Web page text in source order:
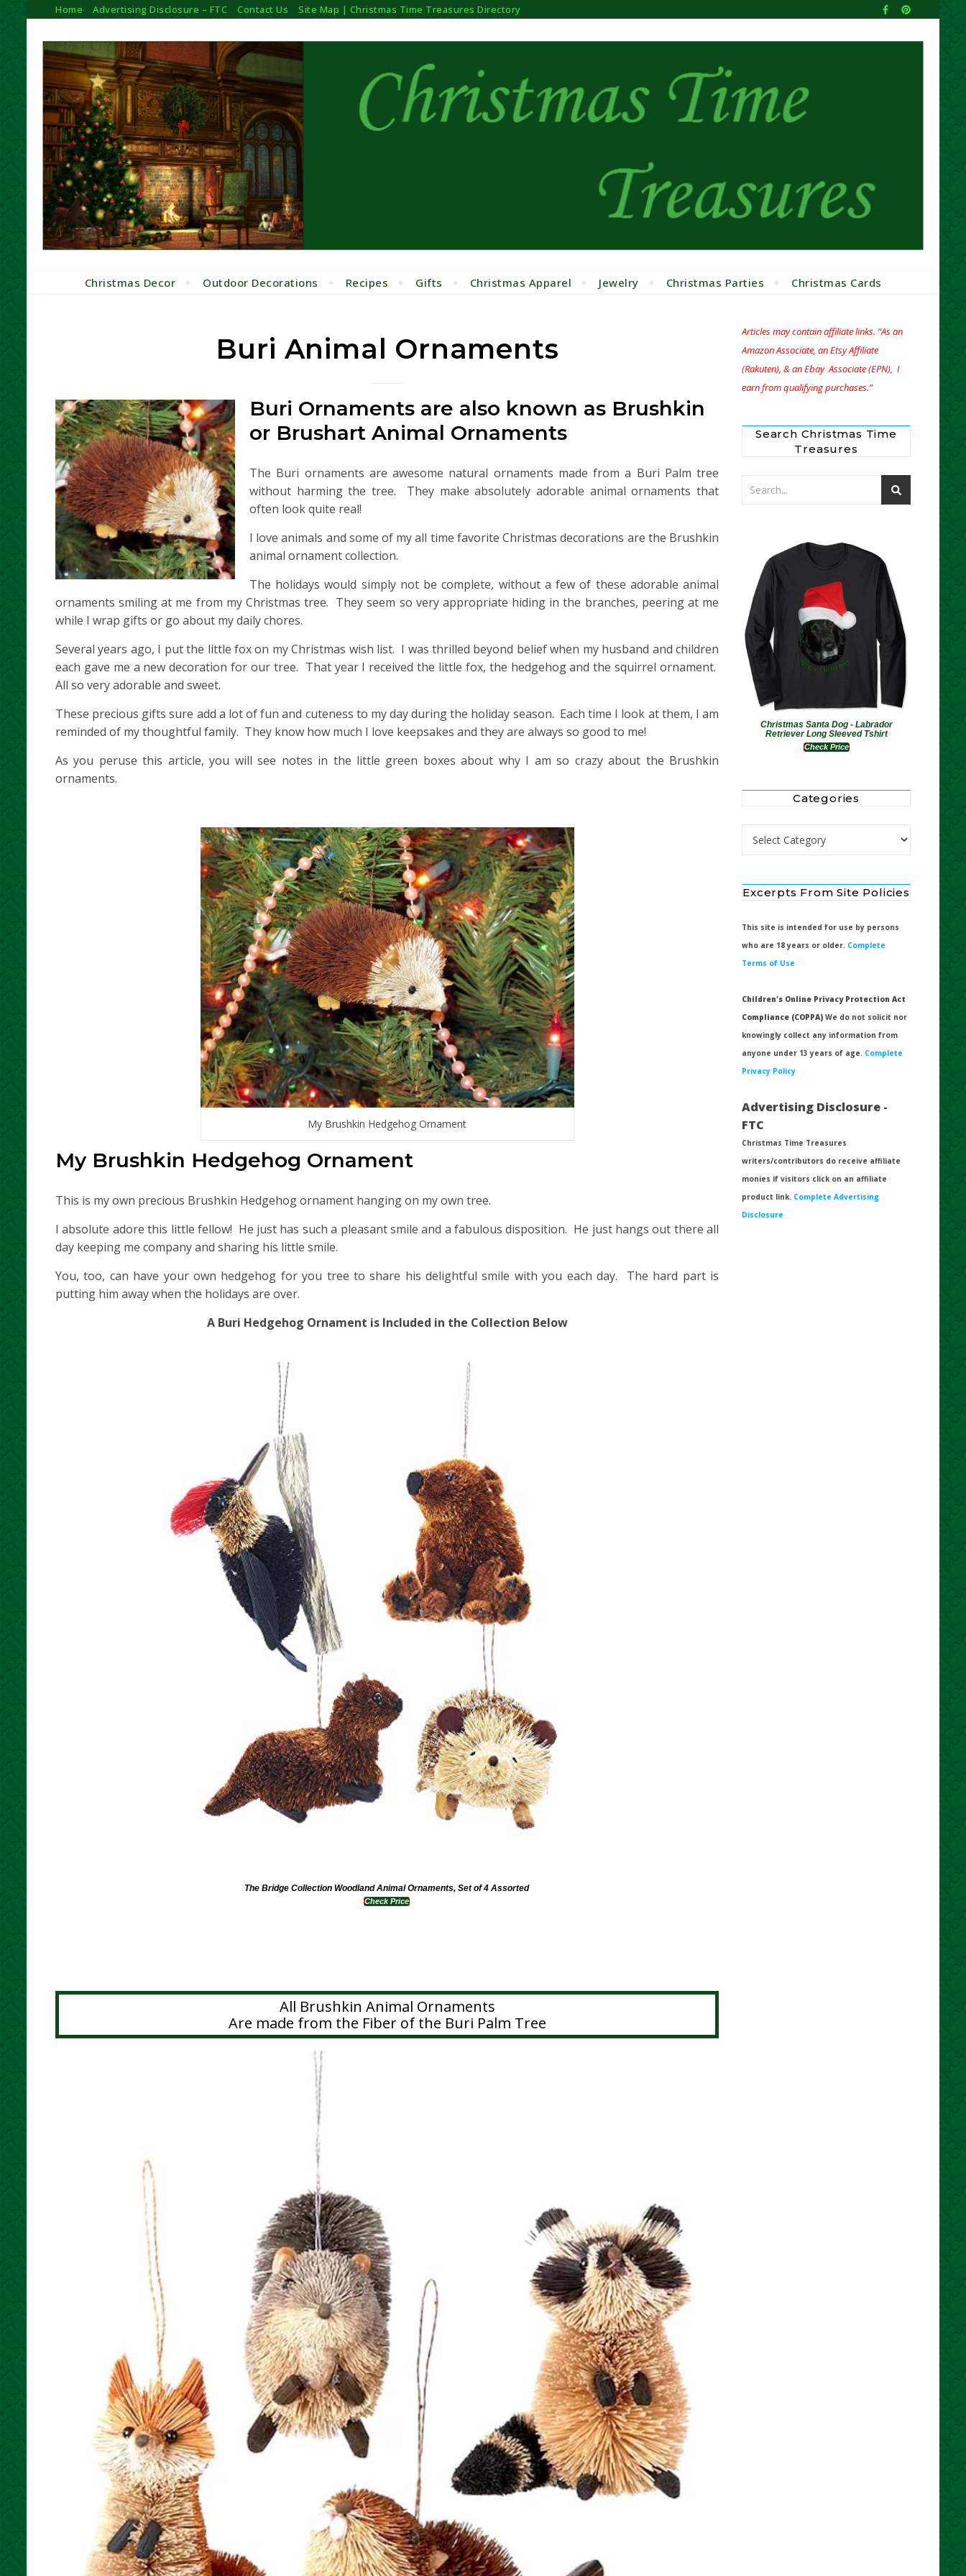
Home Advertising Disclosure – FTC Contact Us Site Map | Christmas Time Treasures Directory
Christmas Decor Outdoor Decorations Recipes Gifts Christmas Apparel Jewelry Christmas Parties Christmas Cards
Buri Animal Ornaments
Buri Ornaments are also known as Brushkin
or Brushart Animal Ornaments
The Buri ornaments are awesome natural ornaments made from a Buri Palm tree
without harming the tree. They make absolutely adorable animal ornaments that
often look quite real!
I love animals and some of my all time favorite Christmas decorations are the Brushkin
animal ornament collection.
The holidays would simply not be complete, without a few of these adorable animal
ornaments smiling at me from my Christmas tree. They seem so very appropriate hiding in the branches, peering at me
while I wrap gifts or go about my daily chores.
Several years ago, I put the little fox on my Christmas wish list. I was thrilled beyond belief when my husband and children
each gave me a new decoration for our tree. That year I received the little fox, the hedgehog and the squirrel ornament.
All so very adorable and sweet.
These precious gifts sure add a lot of fun and cuteness to my day during the holiday season. Each time I look at them, I am
reminded of my thoughtful family. They know how much I love keepsakes and they are always so good to me!
As you peruse this article, you will see notes in the little green boxes about why I am so crazy about the Brushkin
ornaments.
My Brushkin Hedgehog Ornament
My Brushkin Hedgehog Ornament
This is my own precious Brushkin Hedgehog ornament hanging on my own tree.
I absolute adore this little fellow! He just has such a pleasant smile and a fabulous disposition. He just hangs out there all
day keeping me company and sharing his little smile.
You, too, can have your own hedgehog for you tree to share his delightful smile with you each day. The hard part is
putting him away when the holidays are over.
A Buri Hedgehog Ornament is Included in the Collection Below
The Bridge Collection Woodland Animal Ornaments, Set of 4 Assorted
Check Price
All Brushkin Animal Ornaments
Are made from the Fiber of the Buri Palm Tree
Articles may contain affiliate links. “As an
Amazon Associate, an Etsy Affiliate
(Rakuten), & an Ebay Associate (EPN), I
earn from qualifying purchases.”
Search Christmas Time
Treasures
Christmas Santa Dog - Labrador
Retriever Long Sleeved Tshirt
Check Price
Categories
Categories
Excerpts From Site Policies
This site is intended for use by persons
who are 18 years or older. Complete
Terms of Use
Children's Online Privacy Protection Act
Compliance (COPPA) We do not solicit nor
knowingly collect any information from
anyone under 13 years of age. Complete
Privacy Policy
Advertising Disclosure -
FTC
Christmas Time Treasures
writers/contributors do receive affiliate
monies if visitors click on an affiliate
product link. Complete Advertising
Disclosure